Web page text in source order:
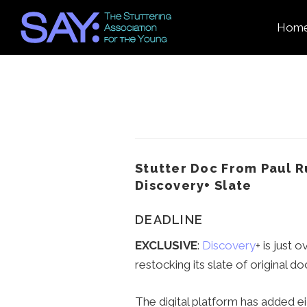
Stutter Doc From Paul
Discovery+ Slate
DEADLINE
EXCLUSIVE: Discovery+ is just
restocking its slate of original
The digital platform has added